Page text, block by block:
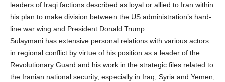
leaders of Iraqi factions described as loyal or allied to Iran within
his plan to make division between the US administration’s hard-
line war wing and President Donald Trump.
Sulaymani has extensive personal relations with various actors
in regional conflict by virtue of his position as a leader of the
Revolutionary Guard and his work in the strategic files related to
the Iranian national security, especially in Iraq, Syria and Yemen,